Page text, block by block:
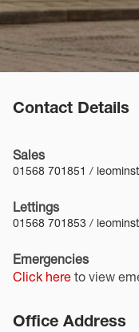
Contact Details
Sales
01568 701851 /
Lettings
01568 701853 /
Emergencies
Click here to view
Office Address